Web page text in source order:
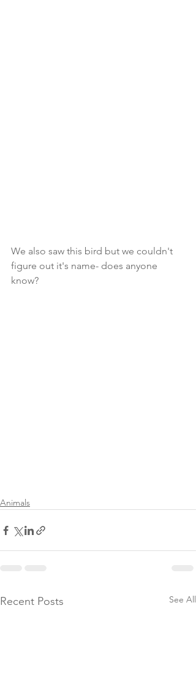
We also saw this bird but we couldn't
figure out it's name- does anyone
know?
Animals
Recent Posts See All